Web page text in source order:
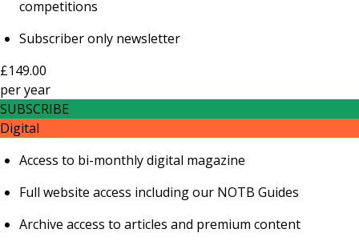
competitions
Subscriber only newsletter
£149.00
peryear
SUBSCRIBE
Digital
Access to bi-monthly digital magazine
Full website access including our NOTB Guides
Archive access to articles and premium content